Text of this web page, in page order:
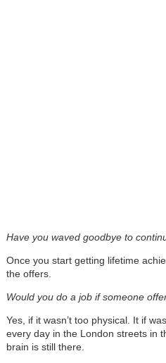
Have you waved goodbye to
Once you start getting lifetime
the offers.
Would you do a job if someone
Yes, if it wasn’t too physical. It if
every day in the London streets in
brain is still there.